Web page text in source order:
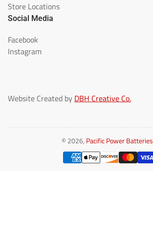
Store Locations
Social Media
Facebook
Instagram
Website Created by DBH Creative Co.
© 2026, Pacific Power Batteries
Payment
methods